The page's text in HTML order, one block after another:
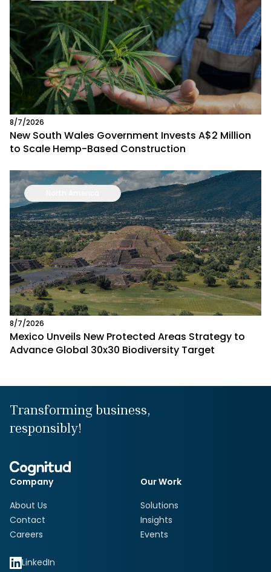
8/7/2026
New South Wales Government Invests A$2 Million
to Scale Hemp-Based Construction
8/7/2026
Mexico Unveils New Protected Areas Strategy to
Advance Global 30x30 Biodiversity Target
Transforming business,
responsibly!
Company
About Us
Contact
Careers
Our Work
Solutions
Insights
Events
LinkedIn